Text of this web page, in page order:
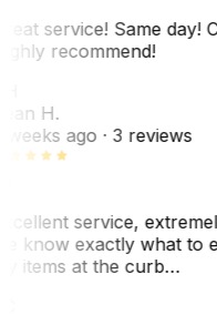
service! Same day!
recommend!
H.
weeks ago· 3 reviews
service,
know exactly what to
items at the curb…